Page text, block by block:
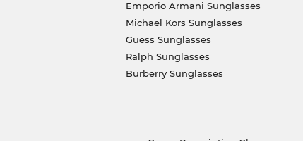
Emporio Armani Sunglasses
Michael Kors Sunglasses
Guess Sunglasses
Ralph Sunglasses
Burberry Sunglasses